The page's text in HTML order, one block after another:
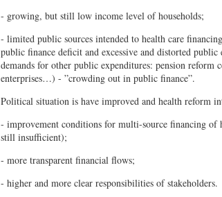
- growing, but still low income level of households;
- limited public sources intended to health care
public finance deficit and excessive and distorted public
demands for other public expenditures: pension reform
enterprises…) - ”crowding out in public finance”.
Political situation is have improved and health reform
- improvement conditions for multi-source financing of
still insufficient);
- more transparent financial flows;
- higher and more clear responsibilities of stakeholders.